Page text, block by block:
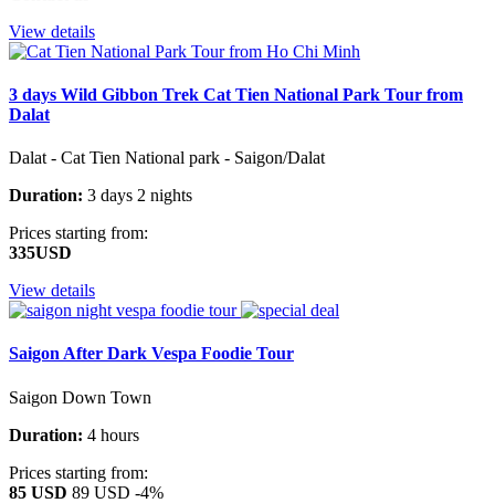
View details
3 days Wild Gibbon Trek Cat Tien National Park Tour from
Dalat
Dalat - Cat Tien National park - Saigon/Dalat
Duration: 3 days 2 nights
Prices starting from:
335USD
View details
Saigon After Dark Vespa Foodie Tour
Saigon Down Town
Duration: 4 hours
Prices starting from:
85 USD 89 USD -4%